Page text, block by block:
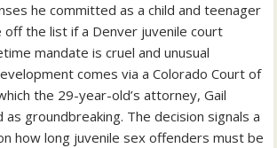
he committed as a child and teenager
off the list if a Denver juvenile court
mandate is cruel and unusual
comes via a Colorado Court of
the 29-year-old’s attorney, Gail
as groundbreaking. The decision signals a
how long juvenile sex offenders must be